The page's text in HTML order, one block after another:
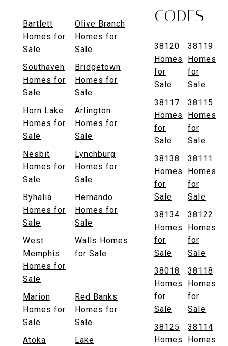
Bartlett
Homes for
Sale
Olive Branch
Homes for
Sale
Southaven
Homes for
Sale
Bridgetown
Homes for
Sale
Horn Lake
Homes for
Sale
Arlington
Homes for
Sale
Nesbit
Homes for
Sale
Lynchburg
Homes for
Sale
Byhalia
Homes for
Sale
Hernando
Homes for
Sale
West
Memphis
Homes for
Sale
Walls Homes
for Sale
Marion
Homes for
Sale
Red Banks
Homes for
Sale
Atoka
Lake
CODES
38120
Homes
for
Sale
38119
Homes
for
Sale
38117
Homes
for
Sale
38115
Homes
for
Sale
38138
Homes
for
Sale
38111
Homes
for
Sale
38134
Homes
for
Sale
38122
Homes
for
Sale
38018
Homes
for
Sale
38118
Homes
for
Sale
38125
Homes
38114
Homes